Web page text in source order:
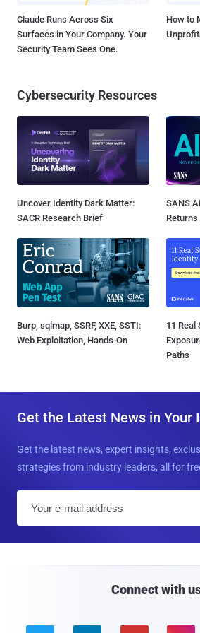
Claude Runs Across Six
Surfaces in Your Company. Your
Security Team Sees One.
How to
Cybersecurity Resources
Uncover Identity Dark Matter:
SACR Research Brief
SANS
Burp, sqlmap, SSRF, XXE, SSTI:
Web Exploitation, Hands-On
11 Real
Paths
Get the Latest News in Your
Get the latest news, expert insights,
strategies from industry leaders, all for
Connect with